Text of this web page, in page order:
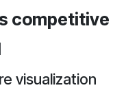
competitive
visualization